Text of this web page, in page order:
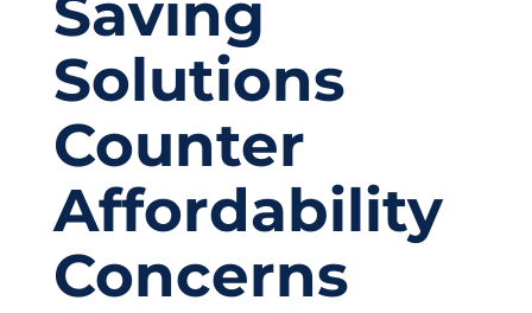
Saving
Solutions
Counter
Affordability
Concerns